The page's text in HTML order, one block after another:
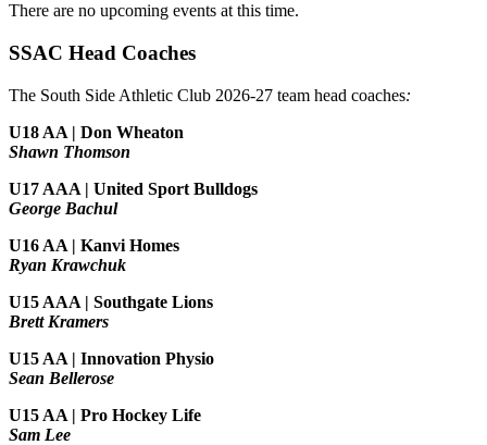
There are no upcoming events at this time.
SSAC Head Coaches
The South Side Athletic Club 2026-27 team head coaches:
U18 AA | Don Wheaton
Shawn Thomson
U17 AAA | United Sport Bulldogs
George Bachul
U16 AA | Kanvi Homes
Ryan Krawchuk
U15 AAA | Southgate Lions
Brett Kramers
U15 AA | Innovation Physio
Sean Bellerose
U15 AA | Pro Hockey Life
Sam Lee